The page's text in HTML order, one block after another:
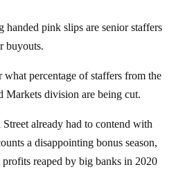
buyouts.
Markets division are being cut.
a disappointing bonus season,
profits reaped by big banks in 2020
Investment banking and trading